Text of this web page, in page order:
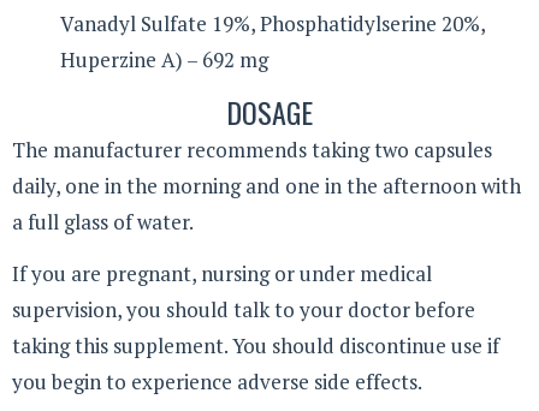
Vanadyl Sulfate 19%, Phosphatidylserine 20%,
Huperzine A) – 692 mg
DOSAGE
The manufacturer recommends taking two capsules
daily, one in the morning and one in the afternoon with
a full glass of water.
If you are pregnant, nursing or under medical
supervision, you should talk to your doctor before
taking this supplement. You should discontinue use if
you begin to experience adverse side effects.